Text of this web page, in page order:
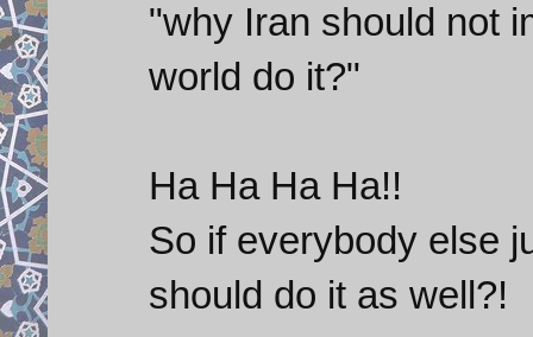
"why Iran should not
world do it?"
Ha Ha Ha Ha!!
So if everybody else
should do it as well?!